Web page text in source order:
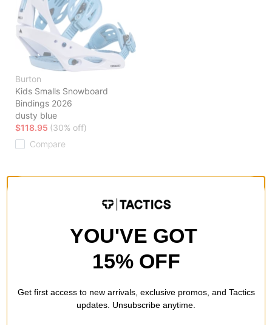
Burton
Kids Smalls Snowboard
Bindings 2026
dusty blue
$118.95 (30% off)
Compare
latest and greatest in youth snowboard technology and binding
for your grom. Unsure about what to get? Ask our team for
expert advice to get your kids progressing fast.
YOU'VE GOT
15% OFF
Get first access to new arrivals, exclusive promos, and Tactics
updates. Unsubscribe anytime.